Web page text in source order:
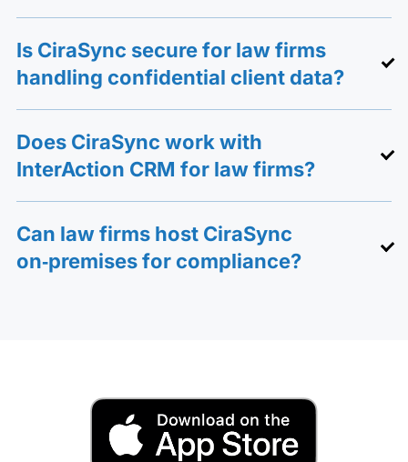
Is CiraSync secure for law firms
handling confidential client data?
Does CiraSync work with
InterAction CRM for law firms?
Can law firms host CiraSync
on‑premises for compliance?